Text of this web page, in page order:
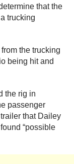
that the
trucking
the trucking
being hit and
the rig in
passenger
that Dailey
“possible